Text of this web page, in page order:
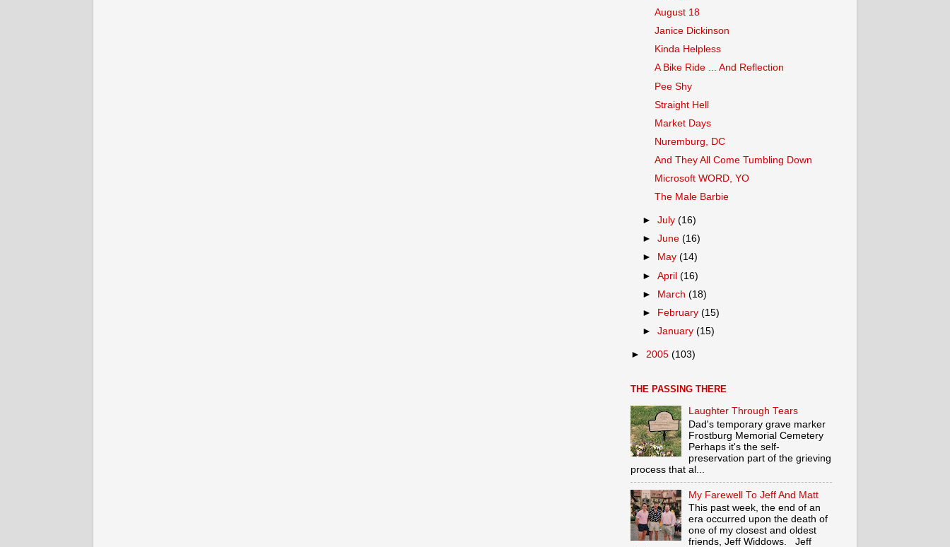
August 18
Janice Dickinson
Kinda Helpless
A Bike Ride ... And Reflection
Pee Shy
Straight Hell
Market Days
Nuremburg, DC
And They All Come Tumbling Down
Microsoft WORD, YO
The Male Barbie
►July(16)
►June(16)
►
May(14)
►April(16)
► March(18)
►
February(15)
►January(15)
► 2005 (103)
THE PASSING THERE
Laughter Through Tears
Dad's temporary grave marker
Frostburg Memorial Cemetery
Perhaps it's the self-
preservation part of the grieving
process that al...
My Farewell To Jeff And Matt
This past week, the end of an
era occurred upon the death of
one of my closest and oldest
friends, Jeff Widdows. Jeff